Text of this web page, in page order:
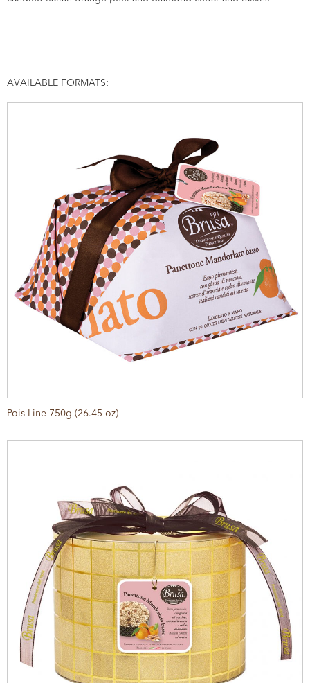
AVAILABLE FORMATS:
Pois Line 750g (26.45 oz)